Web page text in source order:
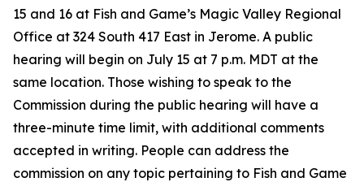
15 and 16 at Fish and Game’s Magic Valley Regional
Office at 324 South 417 East in Jerome. A public
hearing will begin on July 15 at 7 p.m. MDT at the
same location. Those wishing to speak to the
Commission during the public hearing will have a
three-minute time limit, with additional comments
accepted in writing. People can address the
commission on any topic pertaining to Fish and Game